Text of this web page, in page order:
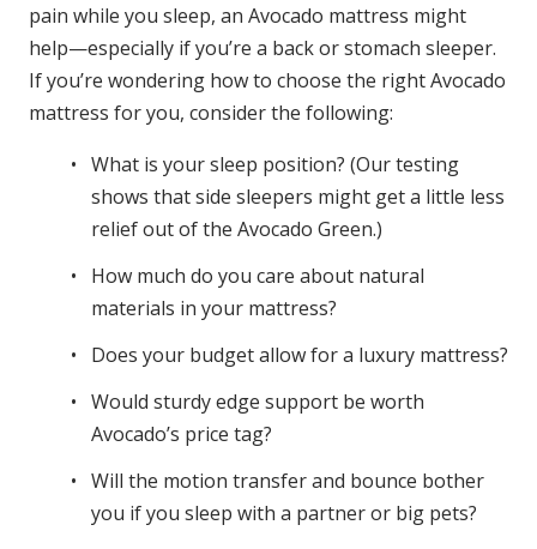
pain while you sleep, an Avocado mattress might
help—especially if you’re a back or stomach sleeper.
If you’re wondering how to choose the right Avocado
mattress for you, consider the following:
What is your sleep position? (Our testing
shows that side sleepers might get a little less
relief out of the Avocado Green.)
How much do you care about natural
materials in your mattress?
Does your budget allow for a luxury mattress?
Would sturdy edge support be worth
Avocado’s price tag?
Will the motion transfer and bounce bother
you if you sleep with a partner or big pets?